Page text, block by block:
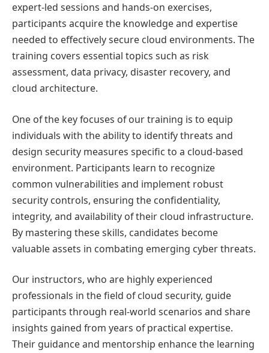
expert-led sessions and hands-on exercises,
participants acquire the knowledge and expertise
needed to effectively secure cloud environments. The
training covers essential topics such as risk
assessment, data privacy, disaster recovery, and
cloud architecture.
One of the key focuses of our training is to equip
individuals with the ability to identify threats and
design security measures specific to a cloud-based
environment. Participants learn to recognize
common vulnerabilities and implement robust
security controls, ensuring the confidentiality,
integrity, and availability of their cloud infrastructure.
By mastering these skills, candidates become
valuable assets in combating emerging cyber threats.
Our instructors, who are highly experienced
professionals in the field of cloud security, guide
participants through real-world scenarios and share
insights gained from years of practical expertise.
Their guidance and mentorship enhance the learning